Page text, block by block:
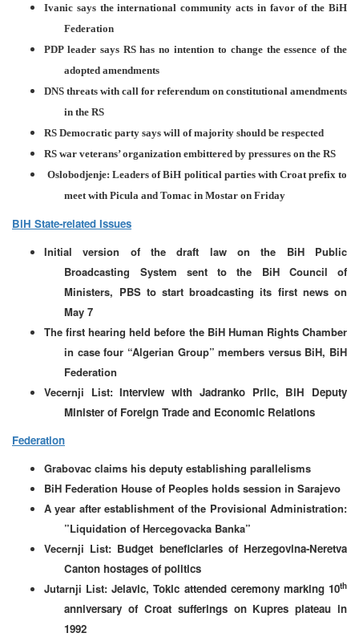
Ivanic says the international community acts in favor of the BiH
Federation
PDP leader says RS has no intention to change the essence of the
adopted amendments
DNS threats with call for referendum on constitutional amendments
in the RS
RS Democratic party says will of majority should be respected
RS war veterans’ organization embittered by pressures on the RS
Oslobodjenje: Leaders of BiH political parties with Croat prefix to
meet with Picula and Tomac in Mostar on Friday
BiH State-related Issues
Initial version of the draft law on the BiH Public
Broadcasting System sent to the BiH Council of
Ministers, PBS to start broadcasting its first news on
May 7
The first hearing held before the BiH Human Rights Chamber
in case four “Algerian Group” members versus BiH, BiH
Federation
Vecernji List:Interview with Jadranko Prlic, BiH Deputy
Minister of Foreign Trade and Economic Relations
Federation
Grabovac claims his deputy establishing parallelisms
BiH Federation House of Peoples holds session in Sarajevo
A year after establishment of the Provisional Administration:
”Liquidation of Hercegovacka Banka”
Vecernji List: Budget beneficiaries of Herzegovina-Neretva
Canton hostages of politics
Jutarnji List: Jelavic, Tokic attended ceremony marking 10th
anniversary of Croat sufferings on Kupres plateau in
1992